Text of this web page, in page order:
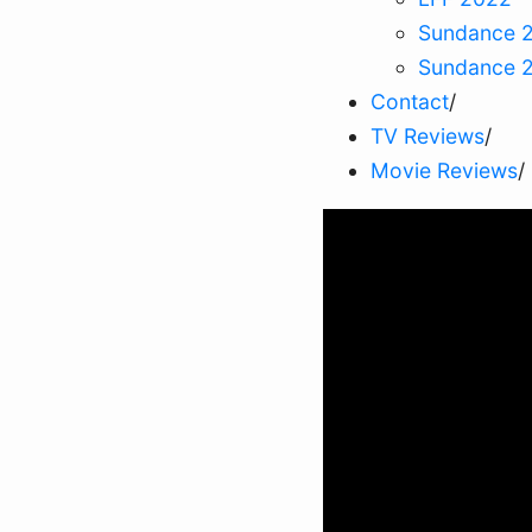
Sundance
Sundance
Contact/
TV Reviews/
Movie Reviews/